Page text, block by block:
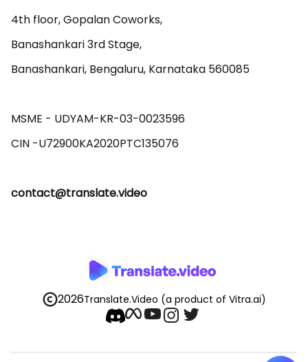
4th floor, Gopalan Coworks,
Banashankari 3rd Stage,
Banashankari, Bengaluru, Karnataka 560085
MSME - UDYAM-KR-03-0023596
contact@translate.video
2026Translate.Video (a product of Vitra.ai)